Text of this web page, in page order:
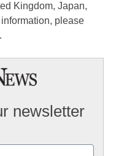
Kingdom, Japan,
please
newsletter